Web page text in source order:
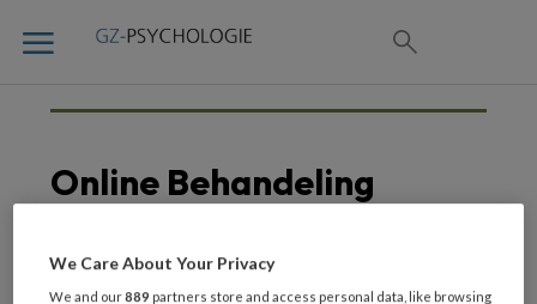
Online Behandeling
We Care About Your Privacy
We and our889 partners store and access personal data, like browsing